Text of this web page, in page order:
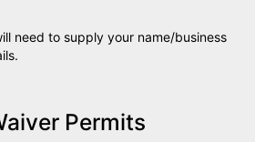
need to supply your name/business
Permits